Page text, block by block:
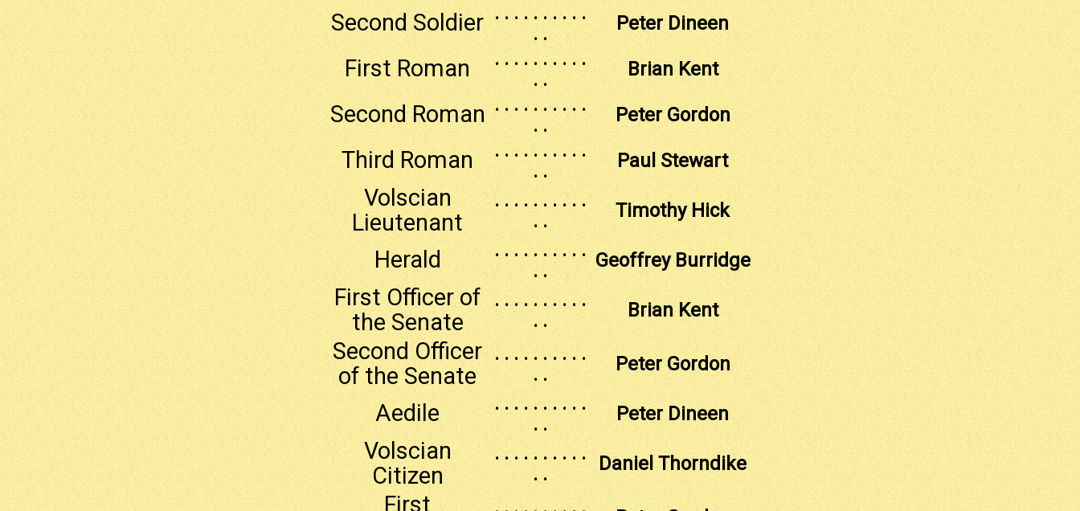
Second Soldier . . . . . . . . . .
. .
Peter Dineen
First Roman
. . . . . . . . . .
. .
Brian Kent
Second Roman . . . . . . . . . .
. .
Peter Gordon
Third Roman
. . . . . . . . . .
. .
Paul Stewart
Volscian
Lieutenant
. . . . . . . . . .
. .
Timothy Hick
Herald
. . . . . . . . . .
. .
Geoffrey Burridge
First Officer of
the Senate
. . . . . . . . . .
. .
Brian Kent
Second Officer
of the Senate
. . . . . . . . . .
. .
Peter Gordon
Aedile
. . . . . . . . . .
. .
Peter Dineen
Volscian
Citizen
. . . . . . . . . .
. .
Daniel Thorndike
First